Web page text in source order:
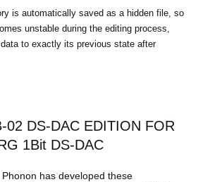
is automatically saved as a hidden file, so
unstable during the editing process,
to exactly its previous state after
02 DS-DAC EDITION FOR
1Bit DS-DAC
Phonon has developed these